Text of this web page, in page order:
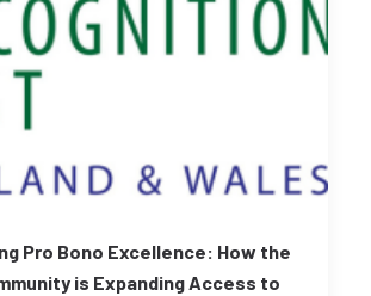
Pro Bono Excellence: How the
is Expanding Access to